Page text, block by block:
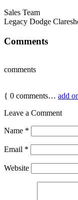
Sales Team
Legacy Dodge
Comments
comments
{ 0 comments… add
Leave a Comment
Name *
Email *
Website